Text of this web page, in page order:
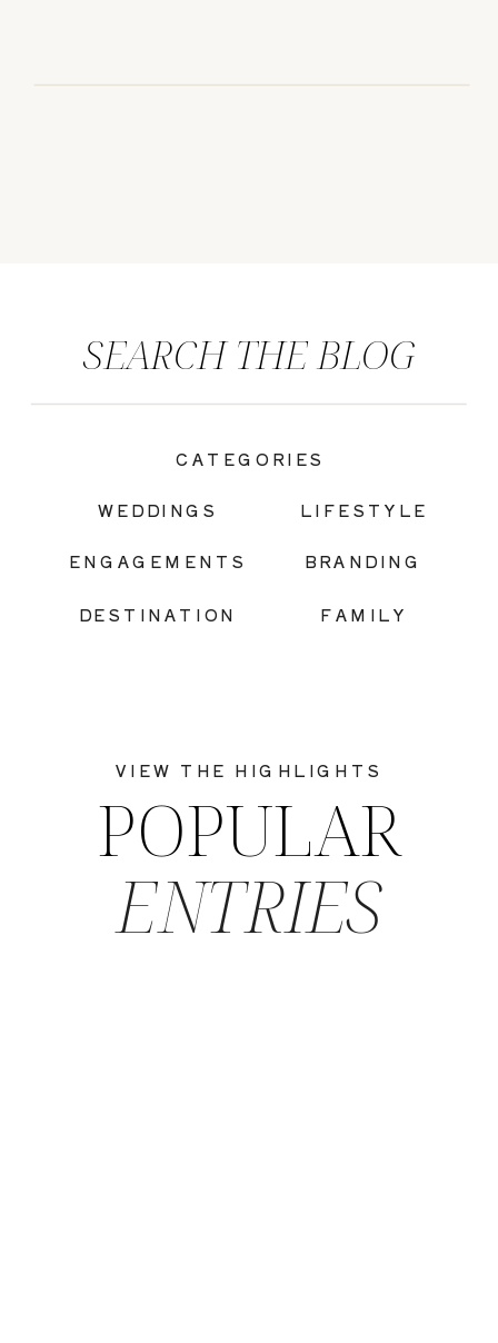
FAMILY
BRANDING
LIFESTYLE
DESTINATION
ENGAGEMENTS
WEDDINGS
CATEGORIES
SEARCH THE BLOG
ENTRIES
POPULAR
VIEW THE HIGHLIGHTS